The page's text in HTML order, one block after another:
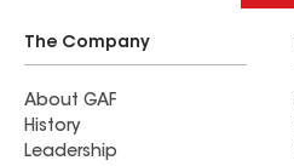
The Company
About GAF
History
Leadership